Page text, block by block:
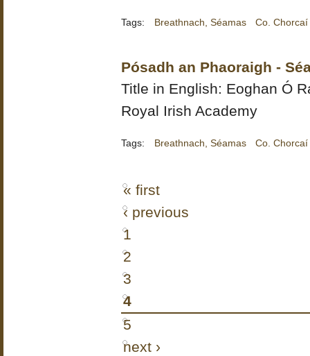
Tags: Breathnach, Séamas Co. Chorcaí
Pósadh an Phaoraigh -
Title in English: Eoghan Ó
Royal Irish Academy
Tags: Breathnach, Séamas Co. Chorcaí
« first
‹ previous
1
2
3
4
5
next ›